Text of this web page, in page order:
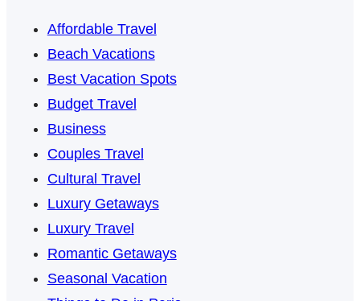
Affordable Travel
Beach Vacations
Best Vacation Spots
Budget Travel
Business
Couples Travel
Cultural Travel
Luxury Getaways
Luxury Travel
Romantic Getaways
Seasonal Vacation